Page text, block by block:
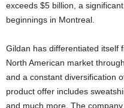
exceeds $5 billion, a
beginnings in Montreal.
Gildan has differentiated itself
North American market
and a constant diversification
product offer includes
and much more. The